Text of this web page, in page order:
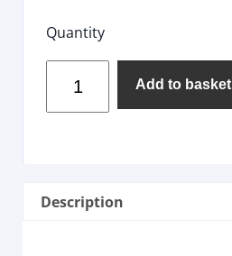
Quantity
Add to basket
Description